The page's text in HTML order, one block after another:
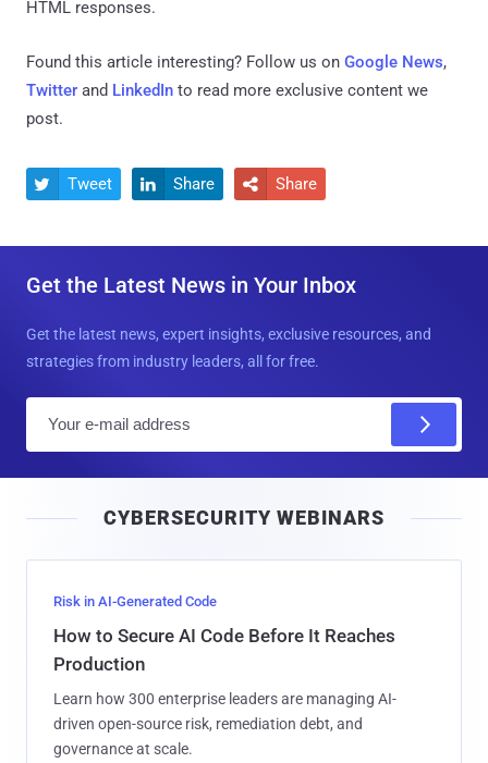
HTML responses.
Found this article interesting? Follow us on Google News,
Twitter and LinkedIn to read more exclusive content we
post.
 Tweet  Share  Share
Get the Latest News in Your Inbox
Get the latest news, expert insights, exclusive resources, and
strategies from industry leaders, all for free.
l
CYBERSECURITY WEBINARS
Risk in AI-Generated Code
How to Secure AI Code Before It Reaches
Production
Learn how 300 enterprise leaders are managing AI-
driven open-source risk, remediation debt, and
governance at scale.